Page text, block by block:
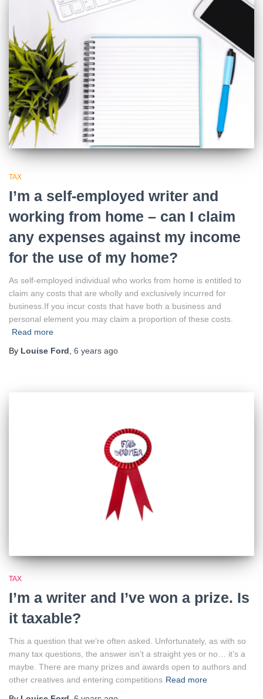
TAX
I’m a self-employed writer and
working from home – can I claim
any expenses against my income
for the use of my home?
As self-employed individual who works from home is entitled to
claim any costs that are wholly and exclusively incurred for
business.If you incur costs that have both a business and
personal element you may claim a proportion of these costs.
Read more
By Louise Ford, 6 years ago
TAX
I’m a writer and I’ve won a prize. Is
it taxable?
This a question that we’re often asked. Unfortunately, as with so
many tax questions, the answer isn’t a straight yes or no… it’s a
maybe. There are many prizes and awards open to authors and
other creatives and entering competitions Read more